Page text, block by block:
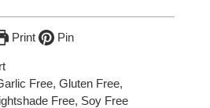
Print Pin
Free, Gluten Free,
Free, Soy Free